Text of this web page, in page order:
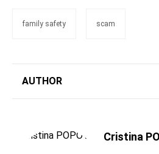
family safety scam
AUTHOR
Cristina